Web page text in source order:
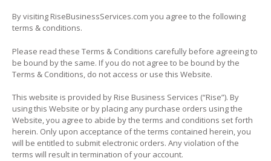
By visiting RiseBusinessServices.com you agree to the following
terms & conditions.
Please read these Terms & Conditions carefully before agreeing to
be bound by the same. If you do not agree to be bound by the
Terms & Conditions, do not access or use this Website.
This website is provided by Rise Business Services (“Rise”). By
using this Website or by placing any purchase orders using the
Website, you agree to abide by the terms and conditions set forth
herein. Only upon acceptance of the terms contained herein, you
will be entitled to submit electronic orders. Any violation of the
terms will result in termination of your account.